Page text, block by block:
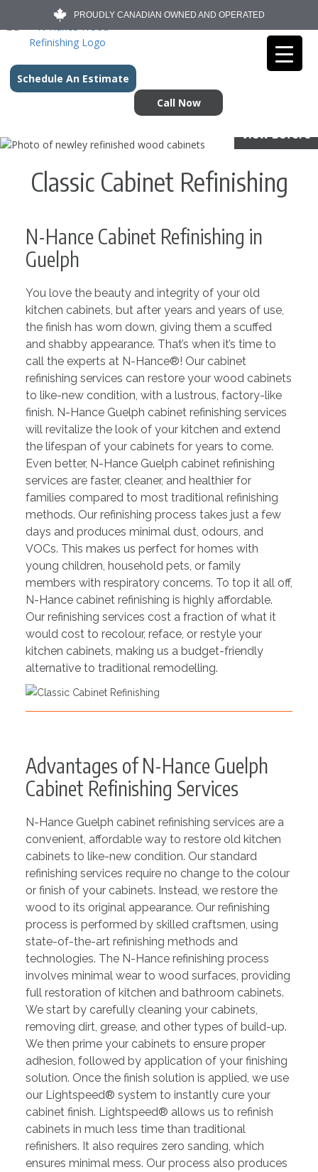
PROUDLY CANADIAN OWNED AND OPERATED
Schedule An Estimate
Call Now
View Before
Classic Cabinet Refinishing
N-Hance Cabinet Refinishing in
Guelph
You love the beauty and integrity of your old
kitchen cabinets, but after years and years of use,
the finish has worn down, giving them a scuffed
and shabby appearance. That’s when it’s time to
call the experts at N-Hance®! Our cabinet
refinishing services can restore your wood cabinets
to like-new condition, with a lustrous, factory-like
finish. N-Hance Guelph cabinet refinishing services
will revitalize the look of your kitchen and extend
the lifespan of your cabinets for years to come.
Even better, N-Hance Guelph cabinet refinishing
services are faster, cleaner, and healthier for
families compared to most traditional refinishing
methods. Our refinishing process takes just a few
days and produces minimal dust, odours, and
VOCs. This makes us perfect for homes with
young children, household pets, or family
members with respiratory concerns. To top it all off,
N-Hance cabinet refinishing is highly affordable.
Our refinishing services cost a fraction of what it
would cost to recolour, reface, or restyle your
kitchen cabinets, making us a budget-friendly
alternative to traditional remodelling.
Advantages of N-Hance Guelph
Cabinet Refinishing Services
N-Hance Guelph cabinet refinishing services are a
convenient, affordable way to restore old kitchen
cabinets to like-new condition. Our standard
refinishing services require no change to the colour
or finish of your cabinets. Instead, we restore the
wood to its original appearance. Our refinishing
process is performed by skilled craftsmen, using
state-of-the-art refinishing methods and
technologies. The N-Hance refinishing process
involves minimal wear to wood surfaces, providing
full restoration of kitchen and bathroom cabinets.
We start by carefully cleaning your cabinets,
removing dirt, grease, and other types of build-up.
We then prime your cabinets to ensure proper
adhesion, followed by application of your finishing
solution. Once the finish solution is applied, we use
our Lightspeed® system to instantly cure your
cabinet finish. Lightspeed® allows us to refinish
cabinets in much less time than traditional
refinishers. It also requires zero sanding, which
ensures minimal mess. Our process also produces